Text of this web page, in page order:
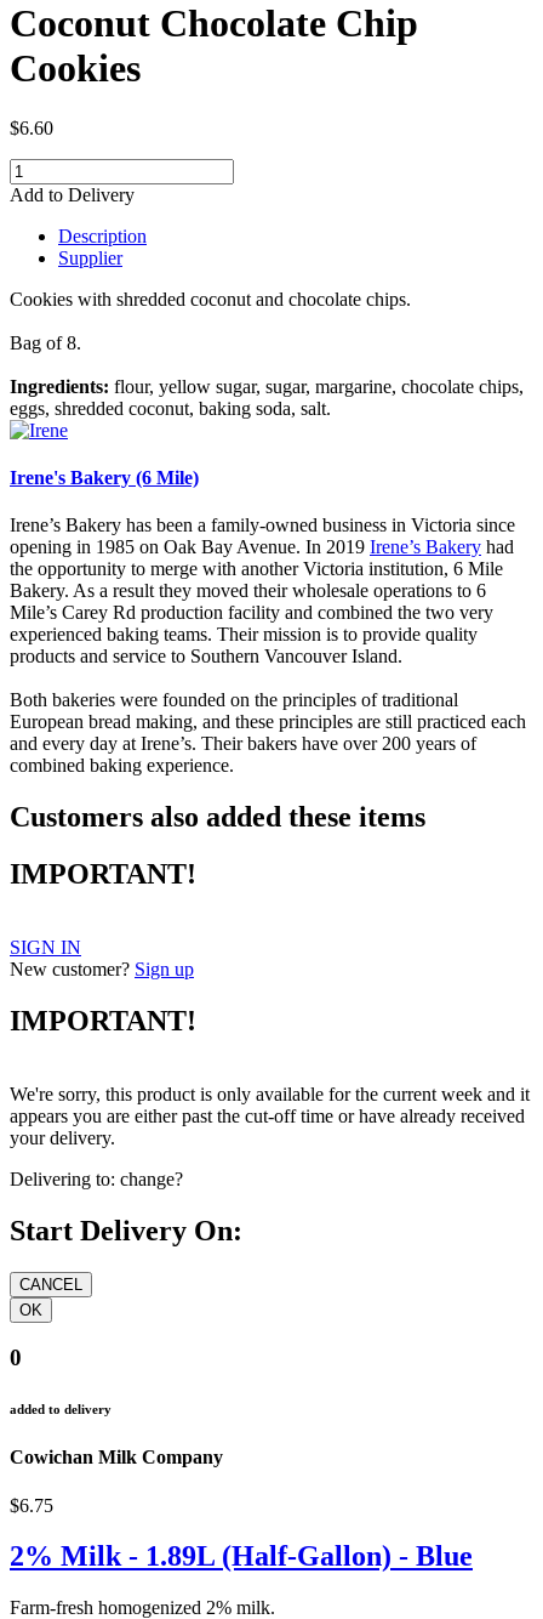
Coconut Chocolate Chip
Cookies
$6.60
Add to Delivery
Description
Supplier
Cookies with shredded coconut and chocolate chips.
Bag of 8.
Ingredients: flour, yellow sugar, sugar, margarine, chocolate chips,
eggs, shredded coconut, baking soda, salt.
Irene's Bakery (6 Mile)
Irene’s Bakery has been a family-owned business in Victoria since
opening in 1985 on Oak Bay Avenue. In 2019 Irene’s Bakery had
the opportunity to merge with another Victoria institution, 6 Mile
Bakery. As a result they moved their wholesale operations to 6
Mile’s Carey Rd production facility and combined the two very
experienced baking teams. Their mission is to provide quality
products and service to Southern Vancouver Island.
Both bakeries were founded on the principles of traditional
European bread making, and these principles are still practiced each
and every day at Irene’s. Their bakers have over 200 years of
combined baking experience.
Customers also added these items
IMPORTANT!
SIGN IN
New customer? Sign up
IMPORTANT!
We're sorry, this product is only available for the current week and it
appears you are either past the cut-off time or have already received
your delivery.
Delivering to: change?
Start Delivery On:
0
added to delivery
Cowichan Milk Company
$6.75
2% Milk - 1.89L (Half-Gallon) - Blue
Farm-fresh homogenized 2% milk.